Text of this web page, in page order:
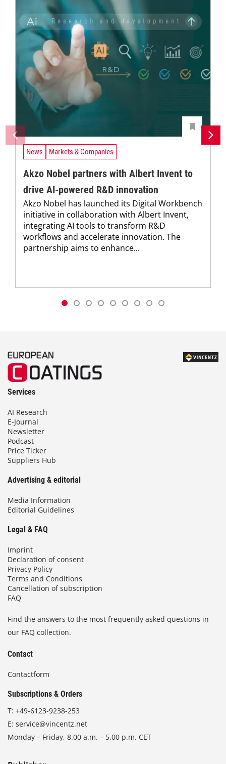
News Markets & Companies
Akzo Nobel partners with Albert Invent to
drive AI-powered R&D innovation
Akzo Nobel has launched its Digital Workbench
initiative in collaboration with Albert Invent,
integrating AI tools to transform R&D
workflows and accelerate innovation. The
partnership aims to enhance...
Services
AI Research
E-Journal
Newsletter
Podcast
Price Ticker
Suppliers Hub
Advertising & editorial
Media Information
Editorial Guidelines
Legal & FAQ
Imprint
Declaration of consent
Privacy Policy
Terms and Conditions
Cancellation of subscription
FAQ
Find the answers to the most frequently asked questions in
our FAQ collection.
Contact
Contactform
Subscriptions & Orders
T: +49-6123-9238-253
E: service@vincentz.net
Monday – Friday, 8.00 a.m. – 5.00 p.m. CET